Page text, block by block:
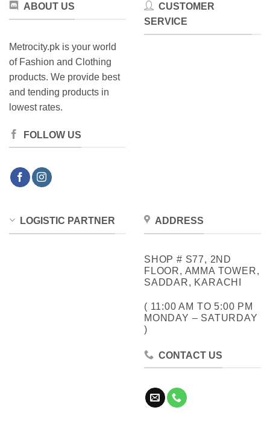
ABOUT US
Metrocity.pk is your world
of Fashion and Clothing
products. We provide best
and tending products in
lowest rates.
FOLLOW US
CUSTOMER
SERVICE
LOGISTIC PARTNER ADDRESS
SHOP # S77, 2ND
FLOOR, AMMA TOWER,
SADDAR, KARACHI
( 11:00 AM TO 5:00 PM
MONDAY – SATURDAY
)
CONTACT US